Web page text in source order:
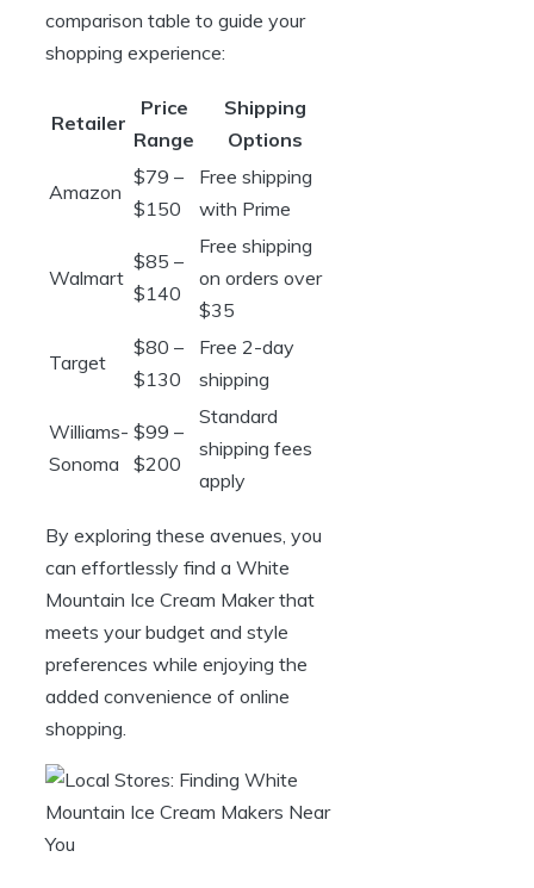
comparison table to guide your
shopping experience:
Retailer
Price
Range
Shipping
Options
Amazon
$79 –
$150
Free shipping
with Prime
Walmart
$85 –
$140
Free shipping
on orders over
$35
Target
$80 –
$130
Free 2-day
shipping
Williams-
Sonoma
$99 –
$200
Standard
shipping fees
apply
By exploring these avenues, you
can effortlessly find a White
Mountain Ice Cream Maker that
meets your budget and style
preferences while enjoying the
added convenience of online
shopping.